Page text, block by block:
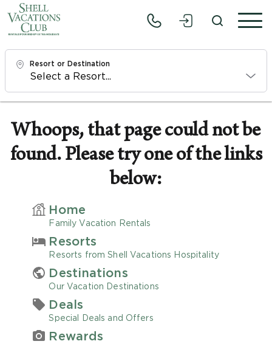
Resort or Destination
Fri, 8/7/26
Check Out
Adults
1
Children
Promo Code
Whoops, that page could not be
found. Please try one of the links
below:
Home
Family Vacation Rentals
Resorts
Resorts from Shell Vacations Hospitality
Destinations
Our Vacation Destinations
Deals
Special Deals and Offers
Rewards